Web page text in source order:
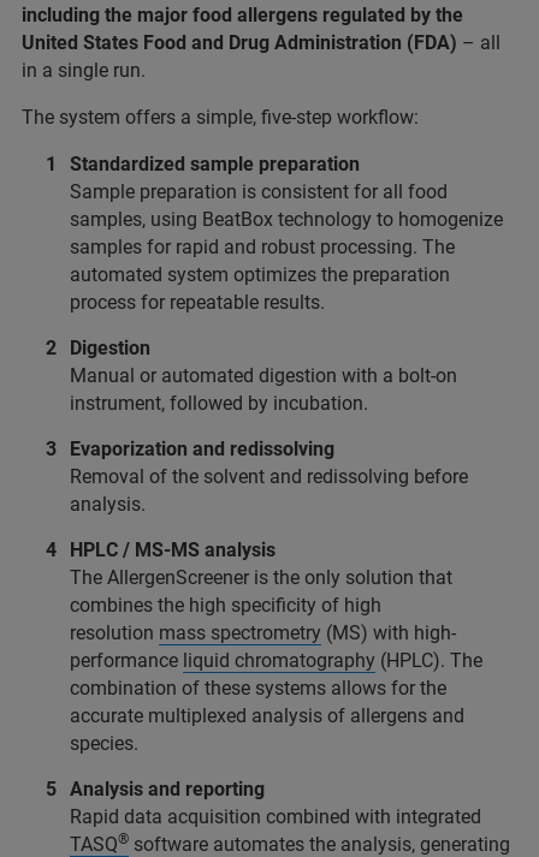
including the major food allergens regulated by the
United States Food and Drug Administration (FDA) – all
in a single run.
The system offers a simple, five-step workflow:
Standardized sample preparation
Sample preparation is consistent for all food
samples, using BeatBox technology to homogenize
samples for rapid and robust processing. The
automated system optimizes the preparation
process for repeatable results.
Digestion
Manual or automated digestion with a bolt-on
instrument, followed by incubation.
Evaporization and redissolving
Removal of the solvent and redissolving before
analysis.
HPLC / MS-MS analysis
The AllergenScreener is the only solution that
combines the high specificity of high
resolution mass spectrometry (MS) with high-
performance liquid chromatography (HPLC). The
combination of these systems allows for the
accurate multiplexed analysis of allergens and
species.
Analysis and reporting
Rapid data acquisition combined with integrated
TASQ® software automates the analysis, generating